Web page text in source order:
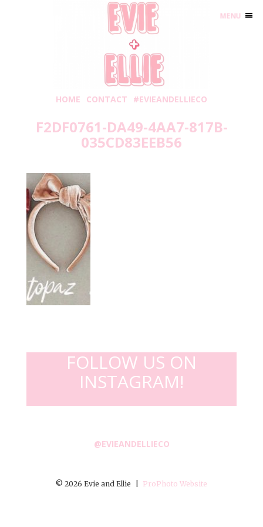
HOME CONTACT #EVIEANDELLIECO
F2DF0761-DA49-4AA7-817B-
035CD83EEB56
FOLLOW US ON
INSTAGRAM!
@EVIEANDELLIECO
© 2026 Evie and Ellie ProPhoto Website
MENU